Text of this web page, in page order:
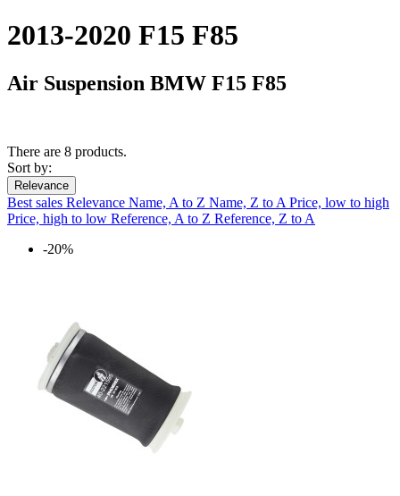
2013-2020 F15 F85
Air Suspension BMW F15 F85
There are 8 products.
Sort by:
Relevance
Best sales Relevance Name, A to Z Name, Z to A Price, low to high
Price, high to low Reference, A to Z Reference, Z to A
-20%